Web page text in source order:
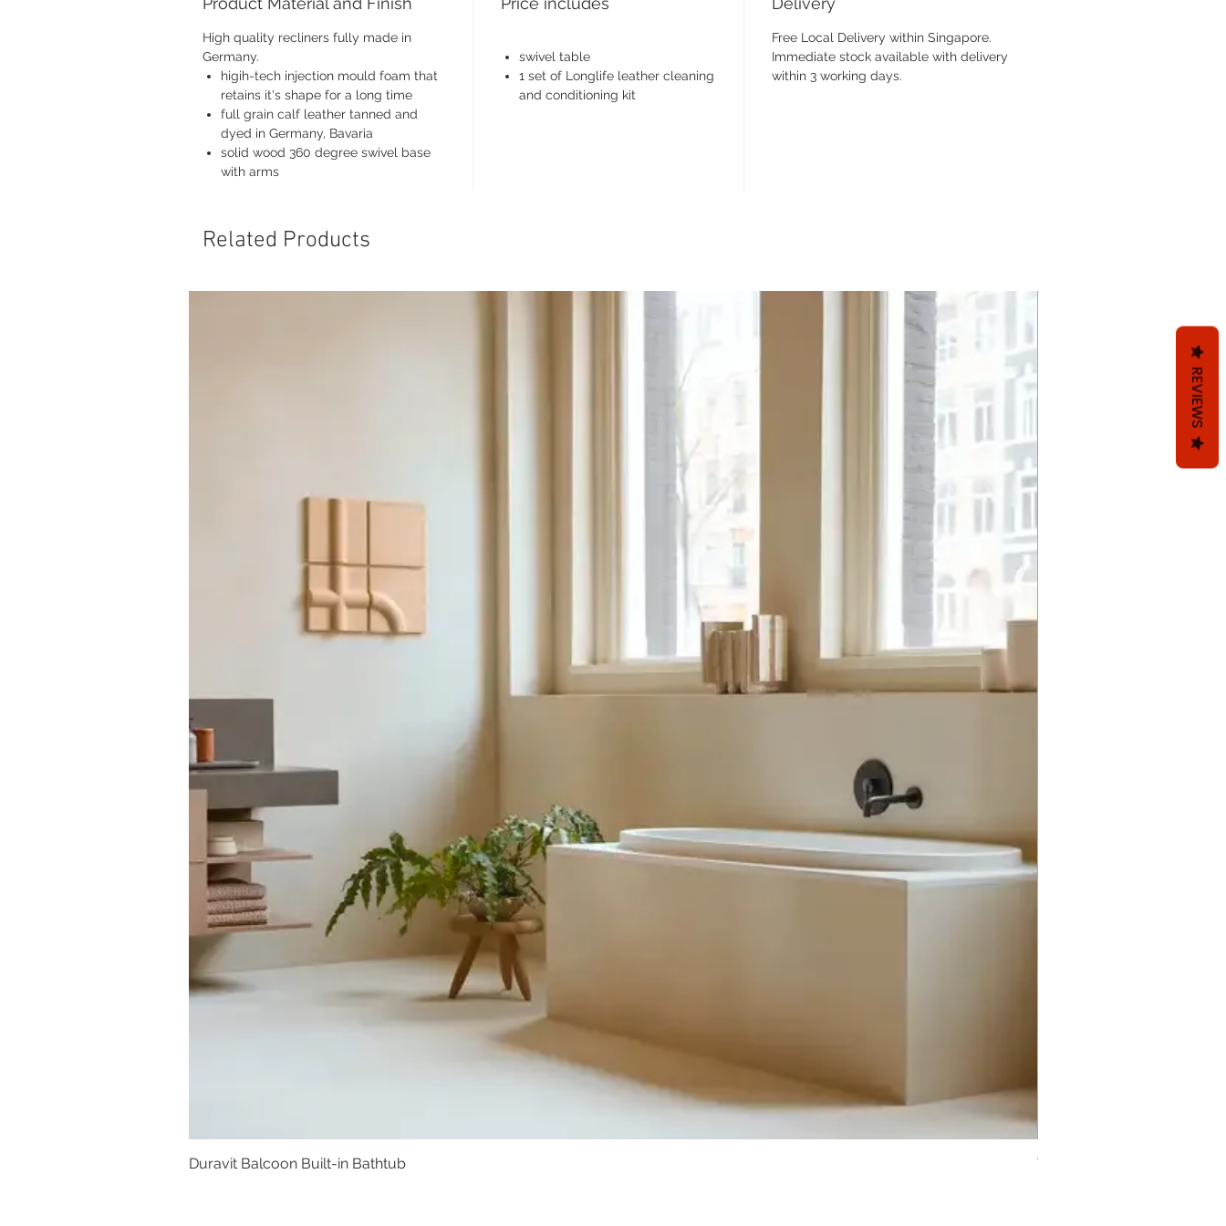
High quality recliners fully made in
Germany.
higih-tech injection mould foam that
retains it's shape for a long time
full grain calf leather tanned and
dyed in Germany, Bavaria
solid wood 360 degree swivel base
with arms
swivel table
1 set of Longlife leather cleaning
and conditioning kit
Free Local Delivery within Singapore.
Immediate stock available with delivery
within 3 working days.
Related Products
Duravit Balcoon Built-in Bathtub Trifecta Lex Built-in Bathtub
REVIEWS